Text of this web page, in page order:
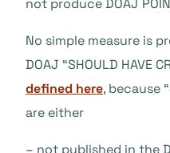
No simple measure is
DOAJ “SHOULD HAVE
defined here, because
are either
– not published in the